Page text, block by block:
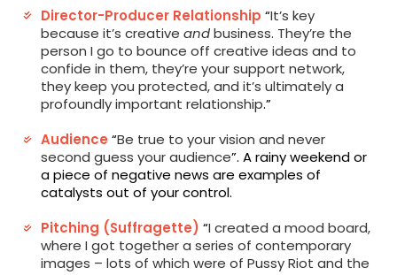
Director-Producer Relationship “It’s key
because it’s creative andbusiness. They’re the
person I go to bounce off creative ideas and to
confide in them, they’re your support network,
they keep you protected, and it’s ultimately a
profoundly important relationship.”
Audience “Be true to your vision and never
second guess your audience”. A rainy weekend or
a piece of negative news are examples of
catalysts out of your control.
Pitching (Suffragette) “I created a mood board,
where I got together a series of contemporary
images – lots of which were of Pussy Riot and the